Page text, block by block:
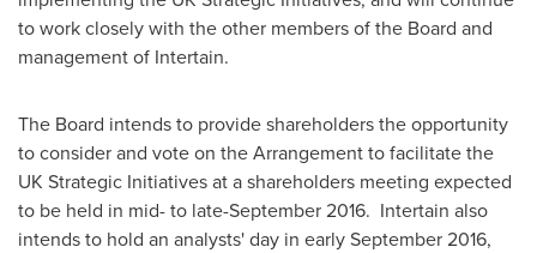
to work closely with the other members of the Board and
management of Intertain.
The Board intends to provide shareholders the opportunity
to consider and vote on the Arrangement to facilitate the
UK Strategic Initiatives at a shareholders meeting expected
to be held in mid- to late-September 2016. Intertain also
intends to hold an analysts' day in earlySeptember 2016,